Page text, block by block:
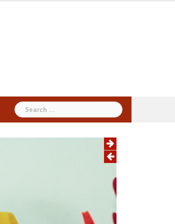
Search
for: